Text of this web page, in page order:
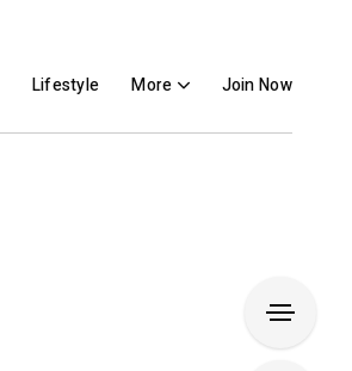
Lifestyle More Join Now